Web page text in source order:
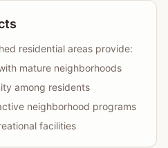
residential areas provide:
mature neighborhoods
among residents
neighborhood programs
facilities